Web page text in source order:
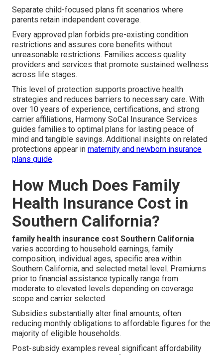
Separate child-focused plans fit scenarios where
parents retain independent coverage.
Every approved plan forbids pre-existing condition
restrictions and assures core benefits without
unreasonable restrictions. Families access quality
providers and services that promote sustained wellness
across life stages.
This level of protection supports proactive health
strategies and reduces barriers to necessary care. With
over 10 years of experience, certifications, and strong
carrier affiliations, Harmony SoCal Insurance Services
guides families to optimal plans for lasting peace of
mind and tangible savings. Additional insights on related
protections appear in maternity and newborn insurance
plans guide.
How Much Does Family
Health Insurance Cost in
Southern California?
family health insurance cost Southern California
varies according to household earnings, family
composition, individual ages, specific area within
Southern California, and selected metal level. Premiums
prior to financial assistance typically range from
moderate to elevated levels depending on coverage
scope and carrier selected.
Subsidies substantially alter final amounts, often
reducing monthly obligations to affordable figures for the
majority of eligible households.
Post-subsidy examples reveal significant affordability